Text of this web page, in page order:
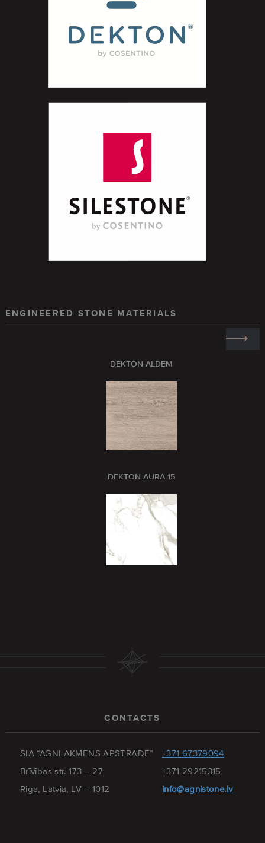
ENGINEERED STONE MATERIALS
DEKTON ALDEM
DEKTON AURA 15
CONTACTS
SIA “AGNI AKMENS APSTRĀDE”
Brīvības str. 173 – 27
Riga, Latvia, LV – 1012
+371 67379094
+371 29215315
info@agnistone.lv